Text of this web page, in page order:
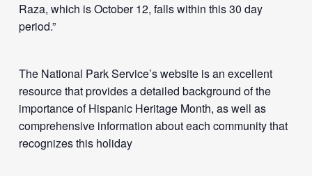
Raza, which is October 12, falls within this 30 day
period.”
The National Park Service’s website is an excellent
resource that provides a detailed background of the
importance of Hispanic Heritage Month, as well as
comprehensive information about each community that
recognizes this holiday